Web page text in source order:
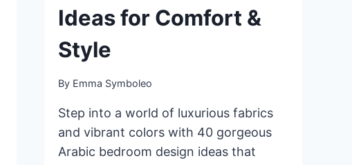
Ideas for Comfort &
Style
By Emma Symboleo
Step into a world of luxurious fabrics
and vibrant colors with 40 gorgeous
Arabic bedroom design ideas that